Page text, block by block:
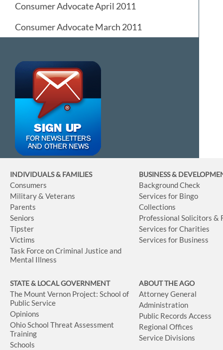
Consumer Advocate April 2011
Consumer Advocate March 2011
INDIVIDUALS & FAMILIES
Consumers
Military & Veterans
Parents
Seniors
Tipster
Victims
Task Force on Criminal Justice and
Mental Illness
BUSINESS&
Background Check
Services for Bingo
Collections
Professional Solicitors &
Services for Charities
Services for Business
STATE & LOCAL GOVERNMENT
The Mount Vernon Project: School of
Public Service
Opinions
Ohio School Threat Assessment
Training
Schools
ABOUT THE AGO
Attorney General
Administration
Public Records Access
Regional Offices
Service Divisions